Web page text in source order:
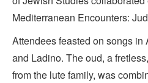
Mediterranean Encounters:
Attendees feasted on songs in
and Ladino. The oud, a
from the lute family, was